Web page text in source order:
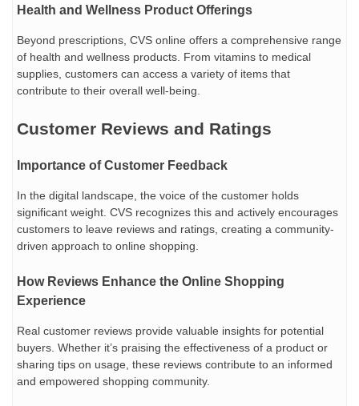
Health and Wellness Product Offerings
Beyond prescriptions, CVS online offers a comprehensive range
of health and wellness products. From vitamins to medical
supplies, customers can access a variety of items that
contribute to their overall well-being.
Customer Reviews and Ratings
Importance of Customer Feedback
In the digital landscape, the voice of the customer holds
significant weight. CVS recognizes this and actively encourages
customers to leave reviews and ratings, creating a community-
driven approach to online shopping.
How Reviews Enhance the Online Shopping
Experience
Real customer reviews provide valuable insights for potential
buyers. Whether it’s praising the effectiveness of a product or
sharing tips on usage, these reviews contribute to an informed
and empowered shopping community.